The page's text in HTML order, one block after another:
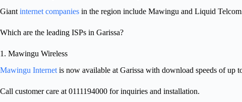
Giantinternet companies in the region include Mawingu and Liquid
Which are the leading ISPs in Garissa?
1. Mawingu Wireless
Mawingu Internet is now available at Garissa with download speeds of up
Call customer care at 0111194000 for inquiries and installation.